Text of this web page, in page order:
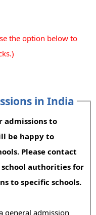
the option below to
in India
admissions to
be happy to
Please contact
authorities for
to specific schools.
general admission